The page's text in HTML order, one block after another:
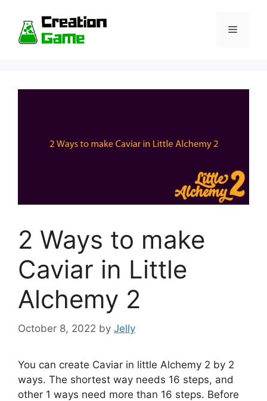
content
Menu
2 Ways to make
Caviar in Little
Alchemy 2
October 8, 2022 by Jelly
You can create Caviar in little Alchemy 2 by 2
ways. The shortest way needs 16 steps, and
other 1 ways need more than 16 steps. Before